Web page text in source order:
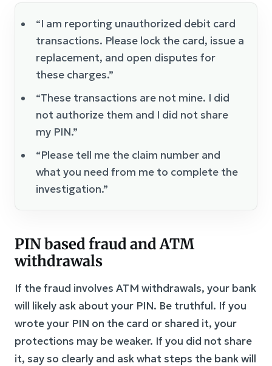
“I am reporting unauthorized debit card
transactions. Please lock the card, issue a
replacement, and open disputes for
these charges.”
“These transactions are not mine. I did
not authorize them and I did not share
my PIN.”
“Please tell me the claim number and
what you need from me to complete the
investigation.”
PIN based fraud and ATM
withdrawals
If the fraud involves ATM withdrawals, your bank
will likely ask about your PIN. Be truthful. If you
wrote your PIN on the card or shared it, your
protections may be weaker. If you did not share
it, say so clearly and ask what steps the bank will